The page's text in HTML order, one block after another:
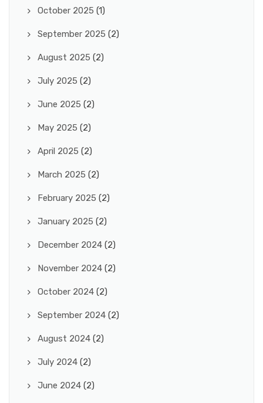
October 2025 (1)
September 2025 (2)
August 2025 (2)
July 2025 (2)
June 2025 (2)
May 2025 (2)
April 2025 (2)
March 2025 (2)
February 2025 (2)
January 2025 (2)
December 2024 (2)
November 2024 (2)
October 2024 (2)
September 2024 (2)
August 2024 (2)
July 2024 (2)
June 2024 (2)